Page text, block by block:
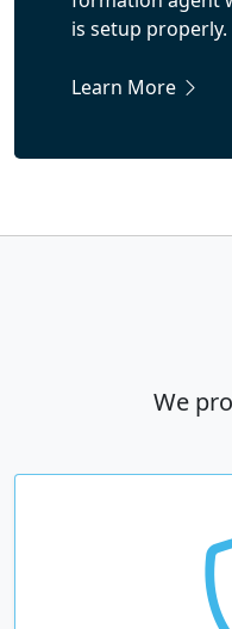
is setup properly.
Learn More
We